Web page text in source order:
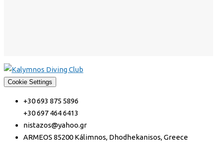
Cookie Settings
+30 693 875 5896
+30 697 464 6413
nistazos@yahoo.gr
ARMEOS 85200 Kálimnos, Dhodhekanisos, Greece